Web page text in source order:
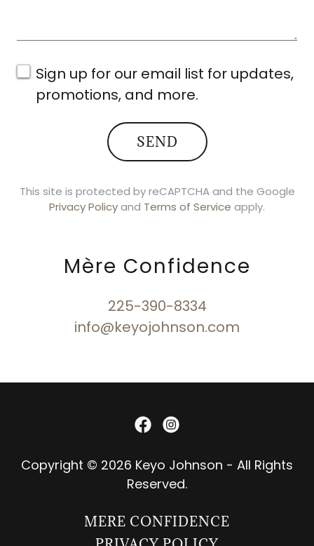
Sign up for our email list for updates,
promotions, and more.
SEND
This site is protected by reCAPTCHA and the Google
Privacy Policyand Terms of Service apply.
Mère Confidence
225-390-8334
info@keyojohnson.com
Copyright © 2026 Keyo Johnson - All Rights
Reserved.
MERE CONFIDENCE